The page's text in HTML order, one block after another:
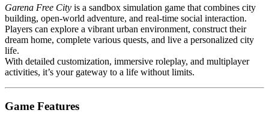
Garena Free City is a sandbox simulation game that combines city
building, open-world adventure, and real-time social interaction.
Players can explore a vibrant urban environment, construct their
dream home, complete various quests, and live a personalized city
life.
With detailed customization, immersive roleplay, and multiplayer
activities, it’s your gateway to a life without limits.
Game Features